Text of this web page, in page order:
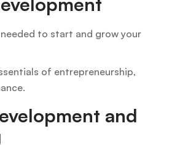
to start and grow your
of entrepreneurship,
and